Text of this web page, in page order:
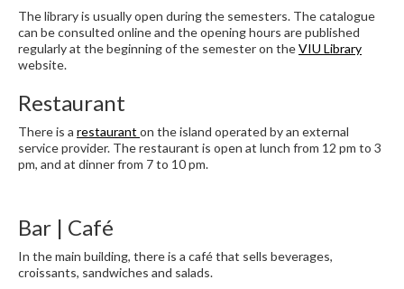
The library is usually open during the semesters. The catalogue
can be consulted online and the opening hours are published
regularly at the beginning of the semester on theVIU Library
website.
Restaurant
There is a restaurant on the island operated by an external
service provider. The restaurant is open at lunch from 12 pm to 3
pm, and at dinner from 7 to 10 pm.
Bar | Café
In the main building, there is a café that sells beverages,
croissants, sandwiches and salads.